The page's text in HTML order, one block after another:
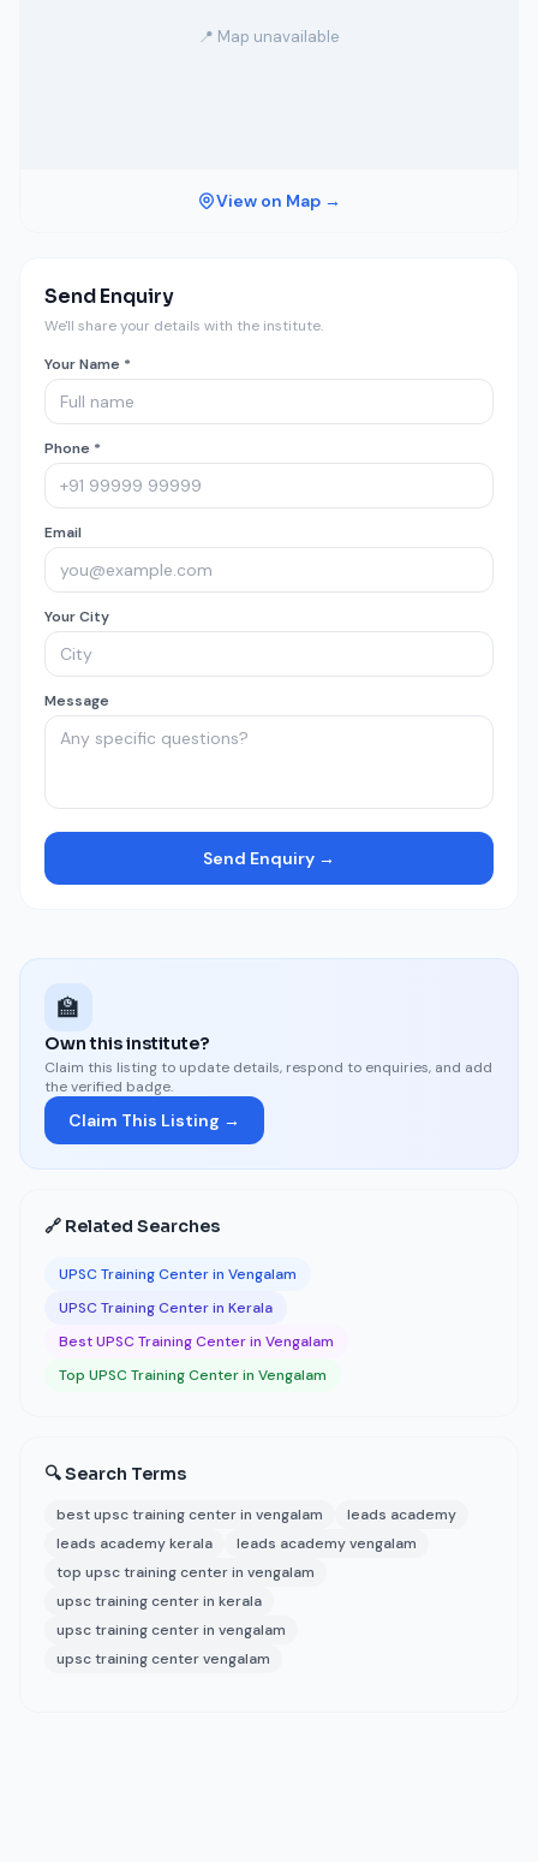
📍 Map unavailable
View on Map →
Send Enquiry
We'll share your details with the institute.
Your Name *
Phone *
Email
Your City
Message
Send Enquiry →
🏫
Own this institute?
Claim this listing to update details, respond to enquiries, and add
the verified badge.
Claim This Listing →
🔗 Related Searches
UPSC Training Center in Vengalam
UPSC Training Center in Kerala
Best UPSC Training Center in Vengalam
Top UPSC Training Center in Vengalam
🔍 Search Terms
best upsc training center in vengalam
leads academy
leads academy kerala
leads academy vengalam
top upsc training center in vengalam
upsc training center in kerala
upsc training center in vengalam
upsc training center vengalam